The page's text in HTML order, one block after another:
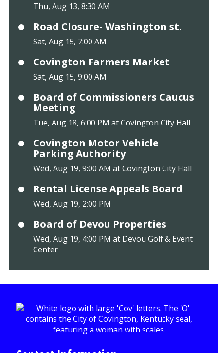
Thu, Aug 13, 8:30 AM
Road Closure- Washington st.
Sat, Aug 15, 7:00 AM
Covington Farmers Market
Sat, Aug 15, 9:00 AM
Board of Commissioners Caucus
Meeting
Tue, Aug 18, 6:00 PM at Covington City Hall
Covington Motor Vehicle
Parking Authority
Wed, Aug 19, 9:00 AM at Covington City Hall
Rental License Appeals Board
Wed, Aug 19, 2:00 PM
Board of Devou Properties
Wed, Aug 19, 4:00 PM at Devou Golf & Event
Center